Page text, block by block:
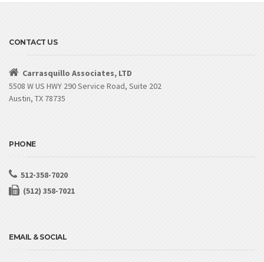
CONTACT US
Carrasquillo Associates, LTD
5508 W US HWY 290 Service Road, Suite 202
Austin, TX 78735
PHONE
512-358-7020
(512) 358-7021
EMAIL & SOCIAL